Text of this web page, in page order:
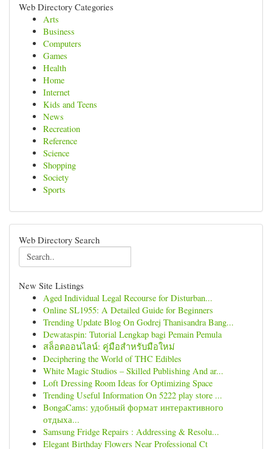
Web Directory Categories
Arts
Business
Computers
Games
Health
Home
Internet
Kids and Teens
News
Recreation
Reference
Science
Shopping
Society
Sports
Web Directory Search
New Site Listings
Aged Individual Legal Recourse for Disturban...
Online SL1955: A Detailed Guide for Beginners
Trending Update Blog On Godrej Thanisandra Bang...
Dewataspin: Tutorial Lengkap bagi Pemain Pemula
สล็อตออนไลน์: คู่มือสำหรับมือใหม่
Deciphering the World of THC Edibles
White Magic Studios – Skilled Publishing And ar...
Loft Dressing Room Ideas for Optimizing Space
Trending Useful Information On 5222 play store ...
BongaCams: удобный формат интерактивного
отдыха...
Samsung Fridge Repairs : Addressing & Resolu...
Elegant Birthday Flowers Near Professional Ct